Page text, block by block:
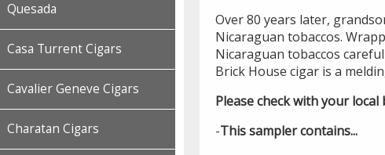
Quesada
Casa Turrent Cigars
Cavalier Geneve Cigars
Charatan Cigars
Over 80 years later,
Nicaraguan tobaccos.
Nicaraguan tobaccos
Brick House cigar is a
Please check with your
-This sampler contains...